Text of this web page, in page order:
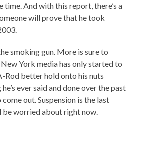
time. And with this report, there’s a
will prove that he took
smoking gun. More is sure to
York media has only started to
Rod better hold onto his nuts
ever said and done over the past
out. Suspension is the last
be worried about right now.